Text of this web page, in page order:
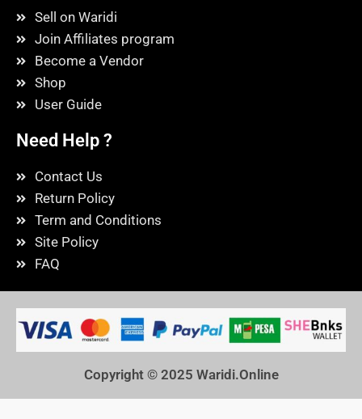
Sell on Waridi
Join Affiliates program
Become a Vendor
Shop
User Guide
Need Help ?
Contact Us
Return Policy
Term and Conditions
Site Policy
FAQ
Copyright © 2025 Waridi.Online